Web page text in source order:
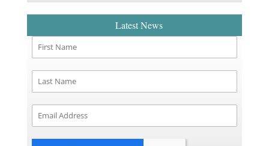
Latest News